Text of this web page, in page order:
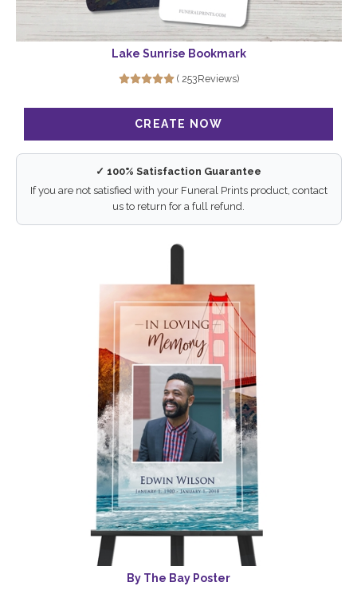
Lake Sunrise Bookmark
( 253Reviews)
✓ 100% Satisfaction Guarantee
If you are not satisfied with your Funeral Prints product, contact
us to return for a full refund.
By The Bay Poster